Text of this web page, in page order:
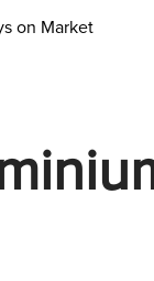
on Market